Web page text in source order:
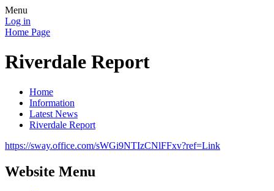
Menu
Log in
Home Page
Riverdale Report
Home
Information
Latest News
Riverdale Report
https://sway.office.com/sWGi9NTIzCNlFFxv?ref=Link
Website Menu